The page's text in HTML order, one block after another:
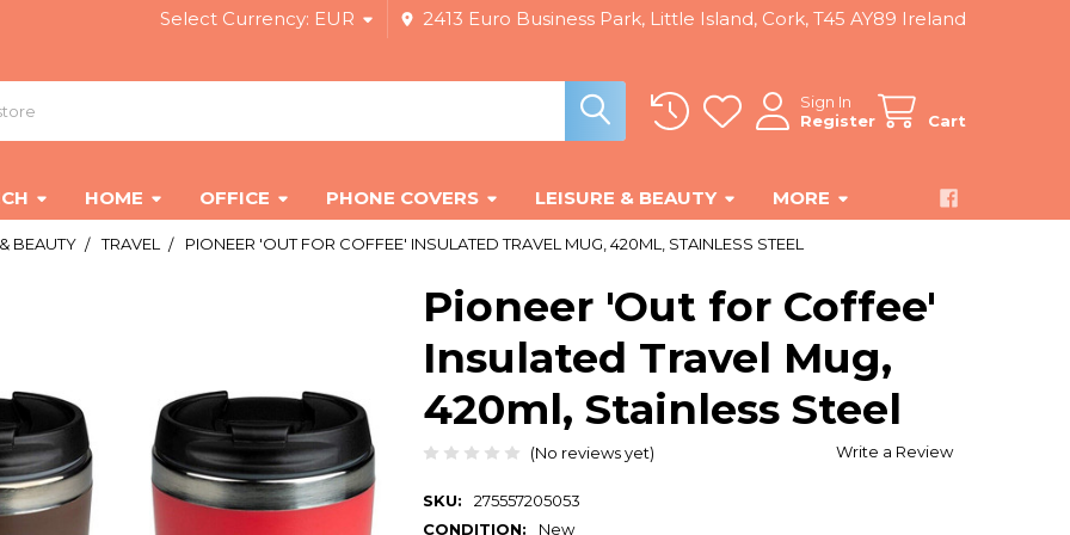
Select Currency: EUR 2413 Euro Business Park, Little Island, Cork, T45 AY89 Ireland
Sign In
Register
Cart
HOME OFFICE PHONE COVERS LEISURE & BEAUTY MORE
BEAUTY TRAVEL PIONEER 'OUT FOR COFFEE' INSULATED TRAVEL MUG, 420ML, STAINLESS STEEL
Pioneer 'Out for Coffee'
Insulated Travel Mug,
420ml, Stainless Steel
(No reviews yet) Write a Review
SKU:
275557205053
CONDITION:
New